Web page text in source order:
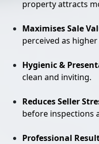
property attracts
Maximises Sale
perceived as higher
Hygienic &
clean and inviting.
Reduces Seller
before inspections
Professional